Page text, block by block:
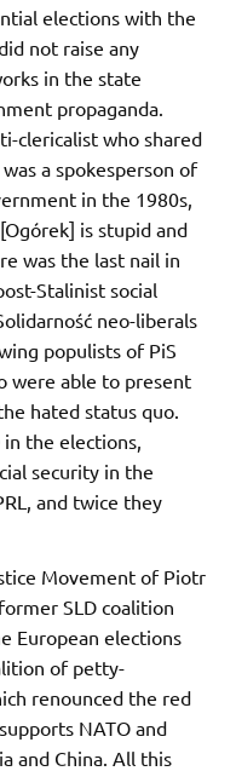
elections with the
not raise any
in the state
propaganda.
clericalist who shared
a spokesperson of
in the 1980s,
is stupid and
was the last nail in
Stalinist social
neo-liberals
populists of PiS
were able to present
hated status quo.
the elections,
security in the
and twice they
Movement of Piotr
SLD coalition
European elections
of petty-
renounced the red
NATO and
and China. All this